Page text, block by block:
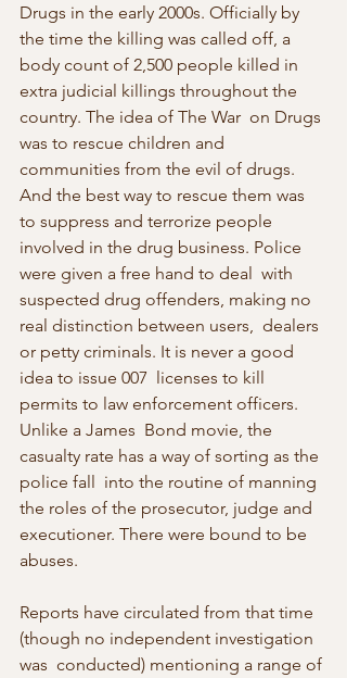
Drugs in the early 2000s. Officially by
the time the killing was called off, a
body count of 2,500 people killed in
extra judicial killings throughout the
country. The idea of The War  on Drugs
was to rescue children and
communities from the evil of drugs.
And the best way to rescue them was
to suppress and terrorize people
involved in the drug business. Police
were given a free hand to deal  with
suspected drug offenders, making no
real distinction between users,  dealers
or petty criminals. It is never a good
idea to issue 007  licenses to kill
permits to law enforcement officers.
Unlike a James  Bond movie, the
casualty rate has a way of sorting as the
police fall  into the routine of manning
the roles of the prosecutor, judge and
executioner. There were bound to be
abuses.
Reports have circulated from that time
(though no independent investigation
was  conducted) mentioning a range of